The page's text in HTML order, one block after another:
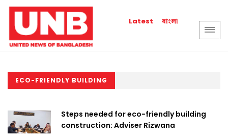
Latest বাংলা
ECO-FRIENDLY BUILDING
Steps needed for eco-friendly building
construction: Adviser Rizwana